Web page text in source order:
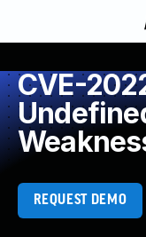
CVE-
REQUEST DEMO